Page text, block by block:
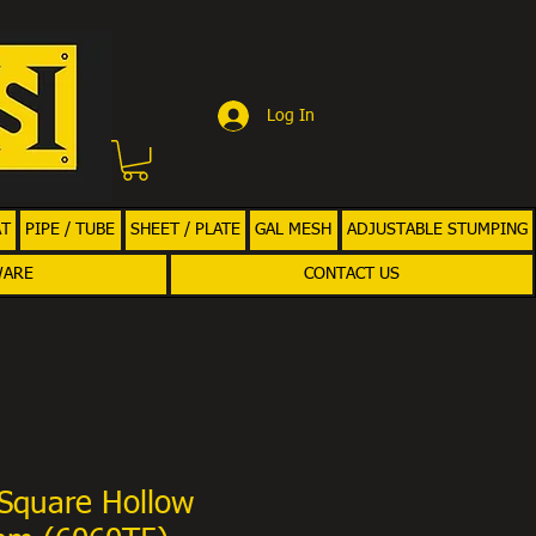
Log In
PIPE / TUBE SHEET / PLATE GAL MESH ADJUSTABLE STUMPING
CONTACT US
Hollow